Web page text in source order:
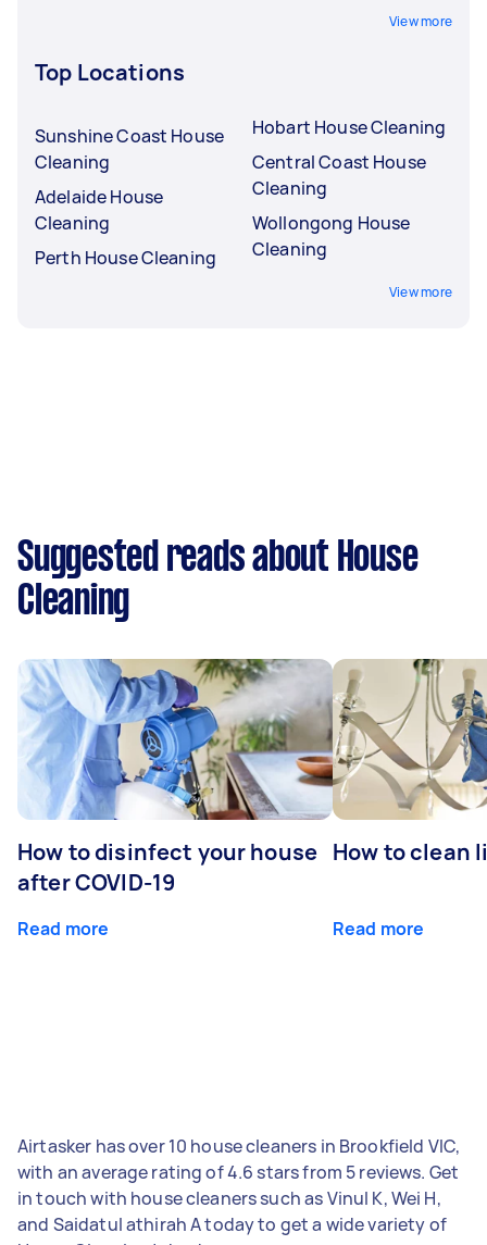
View more
Top Locations
Sunshine Coast House
Cleaning
Adelaide House
Cleaning
Perth House Cleaning
Hobart House Cleaning
Central Coast House
Cleaning
Wollongong House
Cleaning
View more
Suggested reads about House
Cleaning
How to disinfect your house
after COVID-19
Read more
How to clean
Read more
Airtasker has over 10 house cleaners in Brookfield VIC,
with an average rating of 4.6 stars from 5 reviews. Get
in touch with house cleaners such as Vinul K, Wei H,
and Saidatul athirah A today to get a wide variety of